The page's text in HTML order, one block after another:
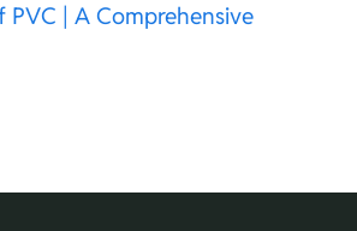
PVC | A Comprehensive